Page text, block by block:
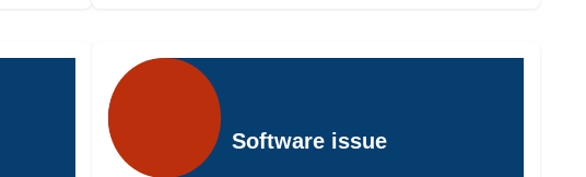
Software issue